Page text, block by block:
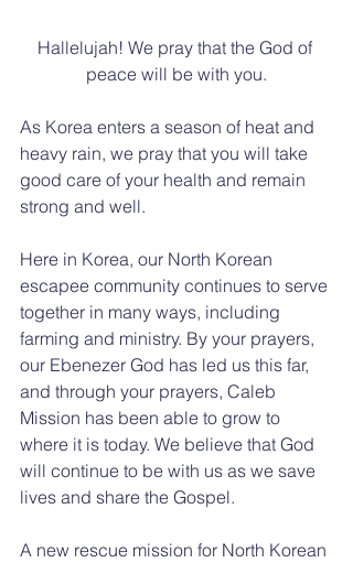
Hallelujah! We pray that the God of
peace will be with you.
As Korea enters a season of heat and
heavy rain, we pray that you will take
good care of your health and remain
strong and well.
Here in Korea, our North Korean
escapee community continues to serve
together in many ways, including
farming and ministry. By your prayers,
our Ebenezer God has led us this far,
and through your prayers, Caleb
Mission has been able to grow to
where it is today. We believe that God
will continue to be with us as we save
lives and share the Gospel.
A new rescue mission for North Korean